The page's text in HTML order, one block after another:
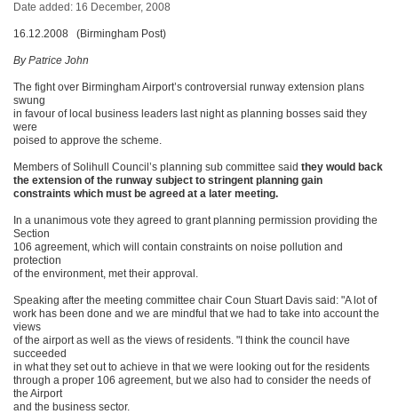
Date added: 16 December, 2008
16.12.2008 (Birmingham Post)
By Patrice John
The fight over Birmingham Airport’s controversial runway extension plans
swung
in favour of local business leaders last night as planning bosses said they
were
poised to approve the scheme.
Members of Solihull Council’s planning sub committee said they would back
the extension of the runway subject to stringent planning gain
constraints which must be agreed at a later meeting.
In a unanimous vote they agreed to grant planning permission providing the
Section
106 agreement, which will contain constraints on noise pollution and
protection
of the environment, met their approval.
Speaking after the meeting committee chair Coun Stuart Davis said: "A lot of
work has been done and we are mindful that we had to take into account the
views
of the airport as well as the views of residents. "I think the council have
succeeded
in what they set out to achieve in that we were looking out for the residents
through a proper 106 agreement, but we also had to consider the needs of
the Airport
and the business sector.